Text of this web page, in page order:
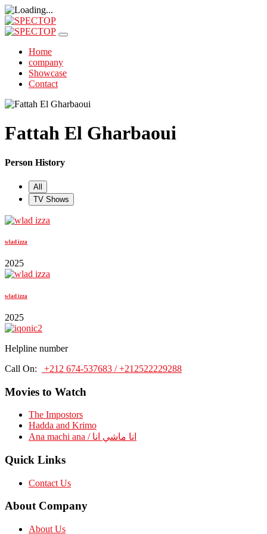
Home
company
Showcase
Contact
Fattah El Gharbaoui
Person History
All
TV Shows
wlad izza
2025
wlad izza
2025
Helpline number
Call On:
+212 674-537683 / +212522229288
Movies to Watch
The Impostors
Hadda and Krimo
Ana machi ana / انا ماشي انا
Quick Links
Contact Us
About Company
About Us